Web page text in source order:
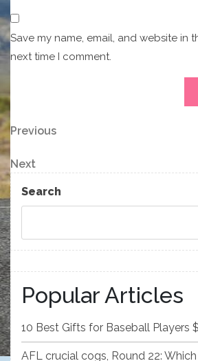
Save my name, email, and website in
next time I comment.
Post
navigation
Previous
Post
Previous
Next
Post
Next
Search
Popular Articles
10 Best Gifts for Baseball Players
AFL crucial cogs, Round 22: